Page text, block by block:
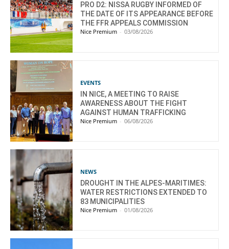
PRO D2: NISSA RUGBY INFORMED OF
THE DATE OF ITS APPEARANCE BEFORE
THE FFR APPEALS COMMISSION
Nice Premium - 03/08/2026
EVENTS
IN NICE, A MEETING TO RAISE
AWARENESS ABOUT THE FIGHT
AGAINST HUMAN TRAFFICKING
Nice Premium - 06/08/2026
NEWS
DROUGHT IN THE ALPES-MARITIMES:
WATER RESTRICTIONS EXTENDED TO
83 MUNICIPALITIES
Nice Premium - 01/08/2026